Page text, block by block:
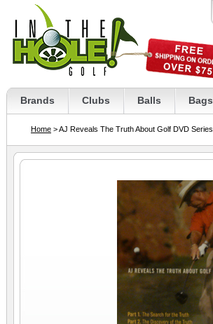
Brands Clubs Balls Bags
Home > AJ Reveals The Truth About Golf DVD Series